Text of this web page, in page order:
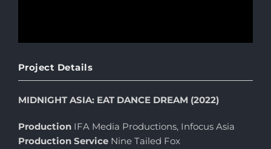
Project Details
MIDNIGHT ASIA: EAT DANCE DREAM (2022)
ProductionIFA Media Productions, Infocus Asia
Production ServiceNine Tailed Fox